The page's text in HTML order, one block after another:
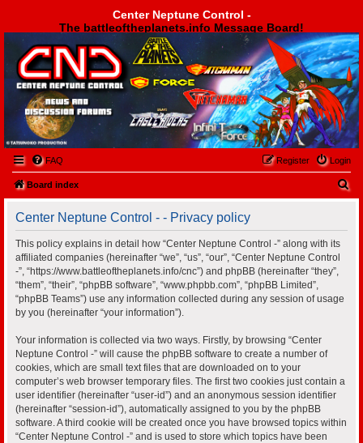
Center Neptune Control -
The battleoftheplanets.info Message Board!
Center Neptune Control -
FAQ Login
Register
Board index
Center Neptune Control - - Privacy policy
This policy explains in detail how “Center Neptune Control -” along with its
affiliated companies (hereinafter “we”, “us”, “our”, “Center Neptune Control
-”, “https://www.battleoftheplanets.info/cnc”) and phpBB (hereinafter “they”,
“them”, “their”, “phpBB software”, “www.phpbb.com”, “phpBB Limited”,
“phpBB Teams”) use any information collected during any session of usage
by you (hereinafter “your information”).
Your information is collected via two ways. Firstly, by browsing “Center
Neptune Control -” will cause the phpBB software to create a number of
cookies, which are small text files that are downloaded on to your
computer’s web browser temporary files. The first two cookies just contain a
user identifier (hereinafter “user-id”) and an anonymous session identifier
(hereinafter “session-id”), automatically assigned to you by the phpBB
software. A third cookie will be created once you have browsed topics within
“Center Neptune Control -” and is used to store which topics have been